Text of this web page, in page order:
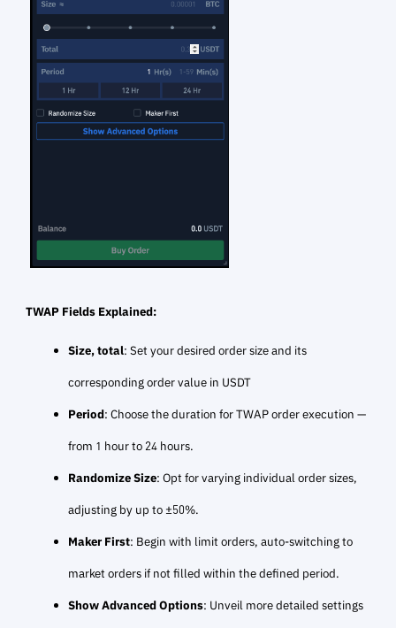
TWAP Fields Explained:
Size, total: Set your desired order size and its
corresponding order value in USDT
Period: Choose the duration for TWAP order execution —
from 1 hour to 24 hours.
Randomize Size: Opt for varying individual order sizes,
adjusting by up to ±50%.
Maker First: Begin with limit orders, auto-switching to
market orders if not filled within the defined period.
Show Advanced Options: Unveil more detailed settings